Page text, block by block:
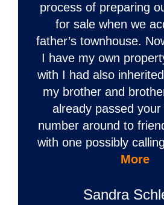
process of preparing
for sale when we
father’s townhouse.
I have my own
with I had also
my brother and
already passed your
number around to
with one possibly
More
Sandra